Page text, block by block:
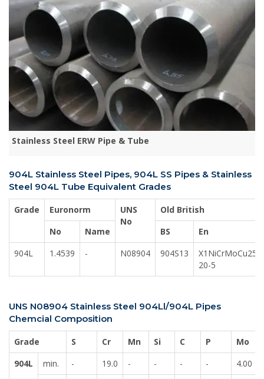
Stainless Steel ERW Pipe & Tube
904L Stainless Steel Pipes, 904L SS Pipes & Stainless
Steel 904L Tube Equivalent Grades
Grade Euronorm
UNS
No
Old British
No
Name BS
En
904L
1.4539 - N08904 904S13
X1NiCrMoCu25-
20-5
UNS N08904 Stainless Steel 904Ll/904L Pipes
Chemcial Composition
Grade S Cr Mn Si C P Mo
904L
min. - 19.0 - - - - 4.00